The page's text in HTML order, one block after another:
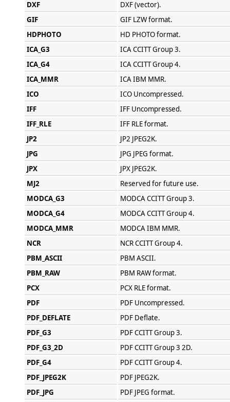
DXF
DXF (vector).
GIF
GIF LZW format.
HDPHOTO
HD PHOTO format.
ICA_G3
ICA CCITT Group 3.
ICA_G4
ICA CCITT Group 4.
ICA_MMR
ICA IBM MMR.
ICO
ICO Uncompressed.
IFF
IFF Uncompressed.
IFF_RLE
IFF RLE format.
JP2
JP2 JPEG2K.
JPG
JPG JPEG format.
JPX
JPX JPEG2K.
MJ2
Reserved for future use.
MODCA_G3
MODCA CCITT Group 3.
MODCA_G4
MODCA CCITT Group 4.
MODCA_MMR
MODCA IBM MMR.
NCR
NCR CCITT Group 4.
PBM_ASCII
PBM ASCII.
PBM_RAW
PBM RAW format.
PCX
PCX RLE format.
PDF
PDF Uncompressed.
PDF_DEFLATE
PDF Deflate.
PDF_G3
PDF CCITT Group 3.
PDF_G3_2D
PDF CCITT Group 3 2D.
PDF_G4
PDF CCITT Group 4.
PDF_JPEG2K
PDF JPEG2K.
PDF_JPG
PDF JPEG format.